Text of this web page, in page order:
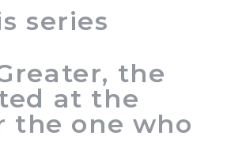
series
the
at the
the one who